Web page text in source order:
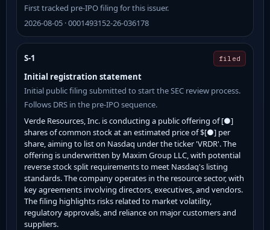
First tracked pre-IPO filing for this issuer.
2026-08-05 · 0001493152-26-036178
S-1 filed
Initial registration statement
Initial public filing submitted to start the SEC review process.
Follows DRS in the pre-IPO sequence.
Verde Resources, Inc. is conducting a public offering of [●]
shares of common stock at an estimated price of $[●] per
share, aiming to list on Nasdaq under the ticker 'VRDR'. The
offering is underwritten by Maxim Group LLC, with potential
reverse stock split requirements to meet Nasdaq's listing
standards. The company operates in the resource sector, with
key agreements involving directors, executives, and vendors.
The filing highlights risks related to market volatility,
regulatory approvals, and reliance on major customers and
suppliers.